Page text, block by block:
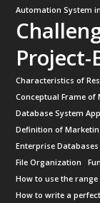
Automation System
Project-
Characteristics of
Conceptual Frame of
Database System
Definition of
Enterprise Databases
File Organization
How to use the
How to write a